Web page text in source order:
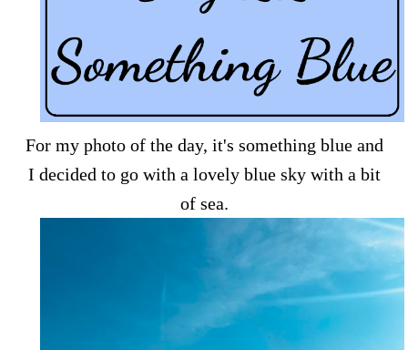
For my photo of the day, it's something blue and
I decided to go with a lovely blue sky with a bit
of sea.